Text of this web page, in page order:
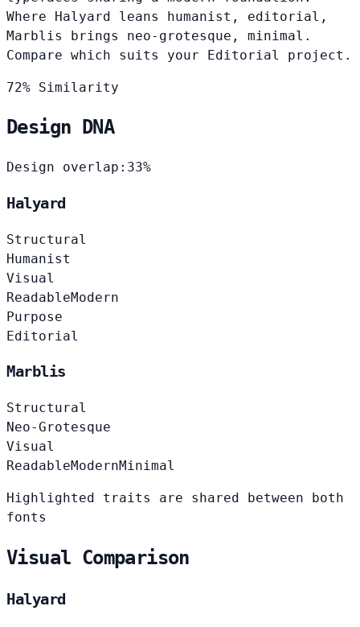
Where Halyard leans humanist, editorial,
Marblis brings neo-grotesque, minimal.
Compare which suits your Editorial project.
72% Similarity
Design DNA
Design overlap: 33%
Halyard
Structural
Humanist
Visual
ReadableModern
Purpose
Editorial
Marblis
Structural
Neo-Grotesque
Visual
ReadableModernMinimal
Highlighted traits are shared between both
fonts
Visual Comparison
Halyard